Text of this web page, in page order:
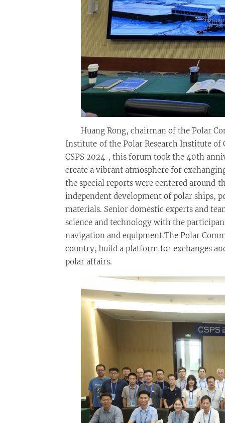
Huang Rong, chairman of the Polar
Institute of the Polar Research Institute of
CSPS 2024 , this forum took the 40th
create a vibrant atmosphere for
the special reports were centered around
independent development of polar ships,
materials. Senior domestic experts and
science and technology with the
navigation and equipment.The Polar
country, build a platform for exchanges
polar affairs.